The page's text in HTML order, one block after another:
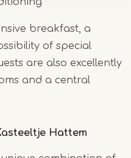
breakfast, a
of special
are also excellently
and a central
Hattem